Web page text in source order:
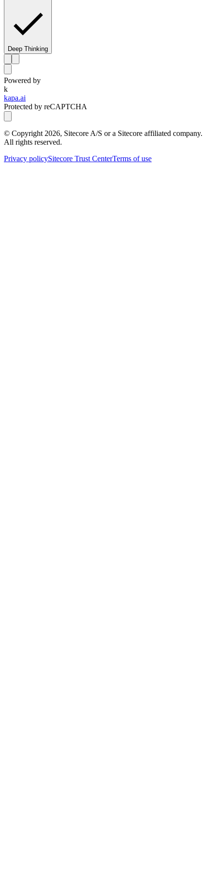
Deep Thinking
Powered by
k
kapa.ai
Protected by reCAPTCHA
© Copyright 2026, Sitecore A/S or a Sitecore affiliated company.
All rights reserved.
Privacy policySitecore Trust CenterTerms of use